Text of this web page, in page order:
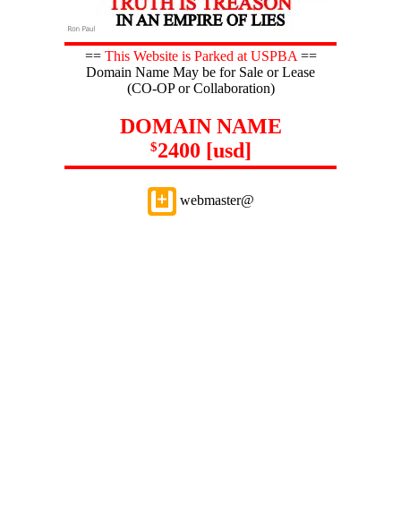
== This Website is Parked at USPBA ==
Domain Name May be for Sale or Lease
(CO-OP or Collaboration)
DOMAIN NAME
$2400 [usd]
webmaster@